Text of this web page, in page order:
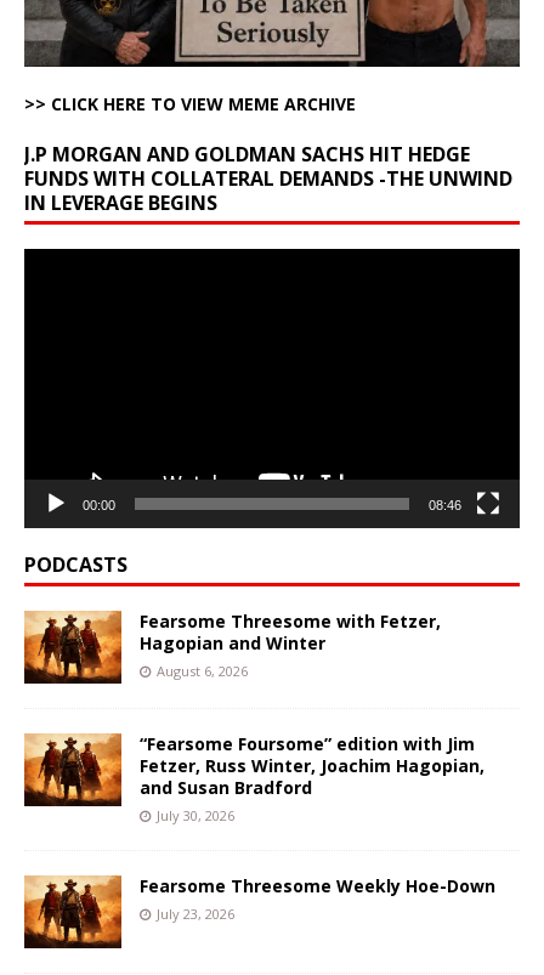
>> CLICK HERE TO VIEW MEME ARCHIVE
J.P MORGAN AND GOLDMAN SACHS HIT HEDGE
FUNDS WITH COLLATERAL DEMANDS -THE UNWIND
IN LEVERAGE BEGINS
00:00 08:46
PODCASTS
Fearsome Threesome with Fetzer,
Hagopian and Winter
August 6, 2026
“Fearsome Foursome” edition with Jim
Fetzer, Russ Winter, Joachim Hagopian,
and Susan Bradford
July 30, 2026
Fearsome Threesome Weekly Hoe-Down
July 23, 2026